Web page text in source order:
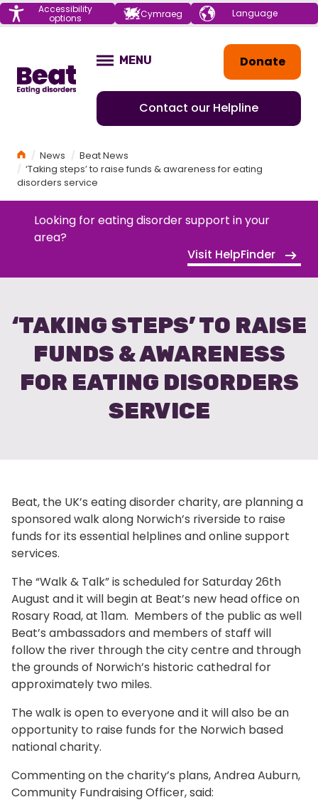
Menu Accessibility
options Cymraeg Choose your
language
Donate
Contact our Helpline
OPEN
MENU
HomeNews
Beat News
‘Taking steps’ to raise funds & awareness for eating
disorders service
Looking for eating disorder support in your
area?
Visit HelpFinder
‘TAKING STEPS’ TO RAISE
FUNDS & AWARENESS
FOR EATING DISORDERS
SERVICE
Beat, the UK’s eating disorder charity, are planning a
sponsored walk along Norwich’s riverside to raise
funds for its essential helplines and online support
services.
The “Walk & Talk” is scheduled for Saturday 26th
August and it will begin at Beat’s new head office on
Rosary Road, at 11am. Members of the public as well
Beat’s ambassadors and members of staff will
follow the river through the city centre and through
the grounds of Norwich’s historic cathedral for
approximately two miles.
The walk is open to everyone and it will also be an
opportunity to raise funds for the Norwich based
national charity.
Commenting on the charity’s plans, Andrea Auburn,
Community Fundraising Officer, said: